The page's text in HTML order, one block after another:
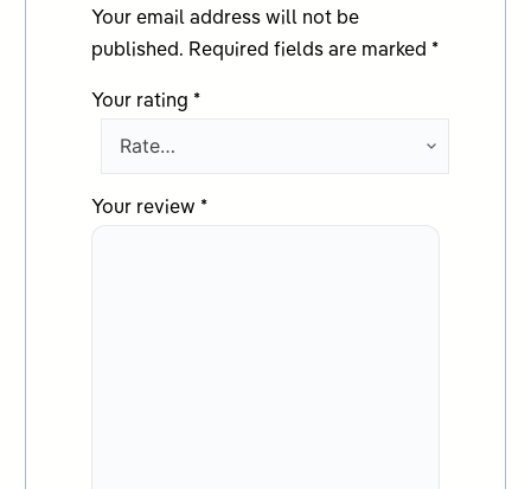
Your email address will not be
published. Required fields are marked *
Your rating *
Your review *